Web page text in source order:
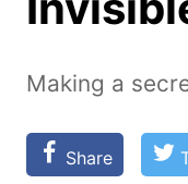
Making a
Share